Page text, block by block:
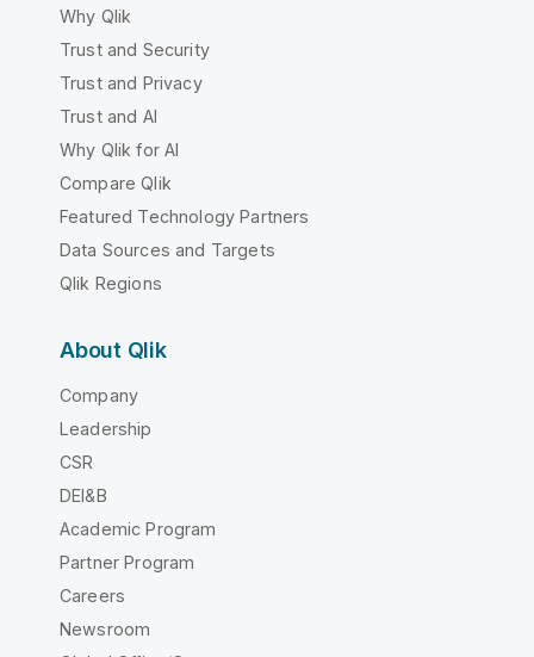
Why Qlik
Trust and Security
Trust and Privacy
Trust and AI
Why Qlik for AI
Compare Qlik
Featured Technology Partners
Data Sources and Targets
Qlik Regions
About Qlik
Company
Leadership
CSR
DEI&B
Academic Program
Partner Program
Careers
Newsroom